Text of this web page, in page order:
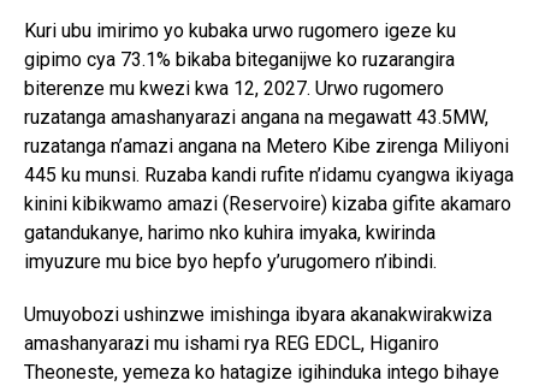
Kuri ubu imirimo yo kubaka urwo rugomero igeze ku
gipimo cya 73.1% bikaba biteganijwe ko ruzarangira
biterenze mu kwezi kwa 12, 2027. Urwo rugomero
ruzatanga amashanyarazi angana na megawatt 43.5MW,
ruzatanga n’amazi angana na Metero Kibe zirenga Miliyoni
445 ku munsi. Ruzaba kandi rufite n’idamu cyangwa ikiyaga
kinini kibikwamo amazi (Reservoire) kizaba gifite akamaro
gatandukanye, harimo nko kuhira imyaka, kwirinda
imyuzure mu bice byo hepfo y’urugomero n’ibindi.
Umuyobozi ushinzwe imishinga ibyara akanakwirakwiza
amashanyarazi mu ishami rya REG EDCL, Higaniro
Theoneste, yemeza ko hatagize igihinduka intego bihaye